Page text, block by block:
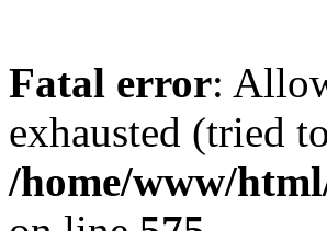
Fatal error:
exhausted (tried
/home/www/